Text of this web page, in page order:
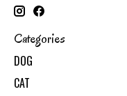
Categories
DOG
CAT